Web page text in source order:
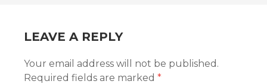
LEAVE A REPLY
Your email address will not be published.
Required fields are marked *